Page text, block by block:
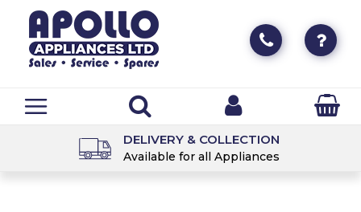
DELIVERY & COLLECTION
Available for all Appliances